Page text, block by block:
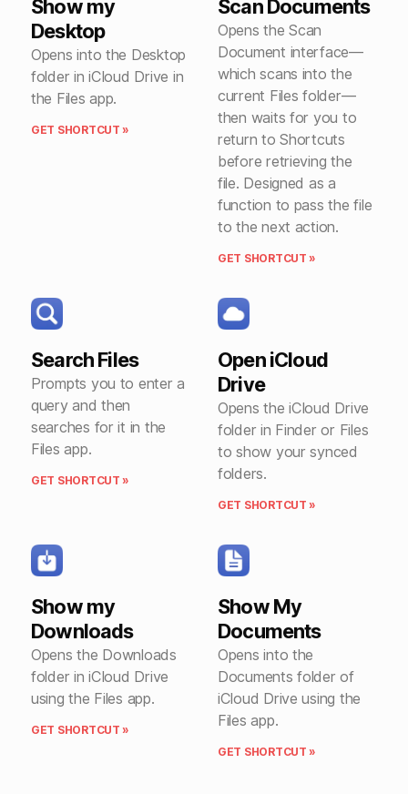
Show my
Desktop
Opens into the Desktop
folder in iCloud Drive in
the Files app.
GET SHORTCUT »
Scan Documents
Opens the Scan
Document interface—
which scans into the
current Files folder—
then waits for you to
return to Shortcuts
before retrieving the
file. Designed as a
function to pass the file
to the next action.
GET SHORTCUT »
Search Files
Prompts you to enter a
query and then
searches for it in the
Files app.
GET SHORTCUT »
Open iCloud
Drive
Opens the iCloud Drive
folder in Finder or Files
to show your synced
folders.
GET SHORTCUT »
Show my
Downloads
Opens the Downloads
folder in iCloud Drive
using the Files app.
GET SHORTCUT »
Show My
Documents
Opens into the
Documents folder of
iCloud Drive using the
Files app.
GET SHORTCUT »